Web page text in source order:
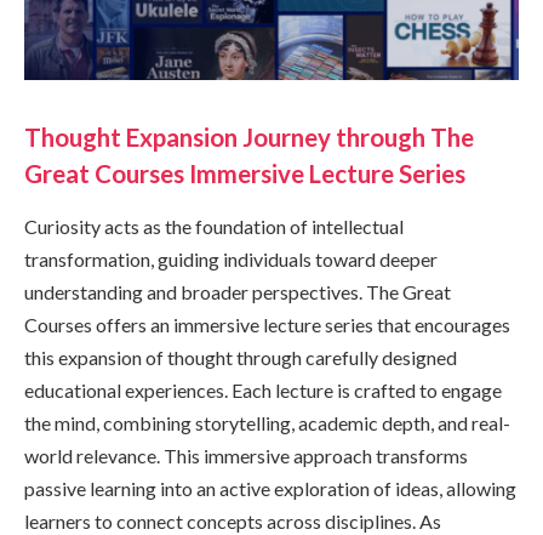
Thought Expansion Journey through The
Great Courses Immersive Lecture Series
Curiosity acts as the foundation of intellectual
transformation, guiding individuals toward deeper
understanding and broader perspectives. The Great
Courses offers an immersive lecture series that encourages
this expansion of thought through carefully designed
educational experiences. Each lecture is crafted to engage
the mind, combining storytelling, academic depth, and real-
world relevance. This immersive approach transforms
passive learning into an active exploration of ideas, allowing
learners to connect concepts across disciplines. As